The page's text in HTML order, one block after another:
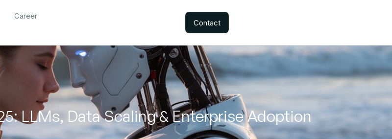
Career
Contact
LLMs, Data Scaling & Enterprise Adoption